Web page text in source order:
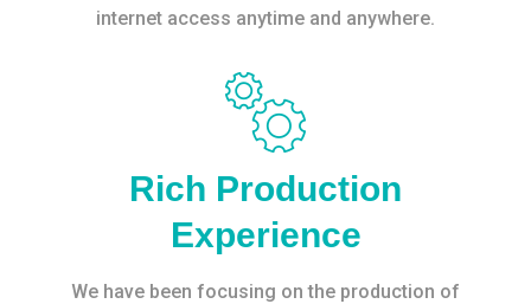
internet access anytime and anywhere.
Rich Production
Experience
We have been focusing on the production of